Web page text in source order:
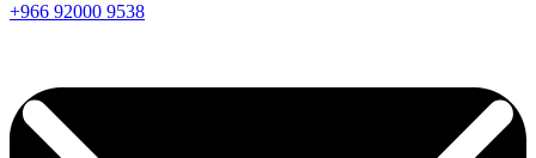
+966 92000 9538